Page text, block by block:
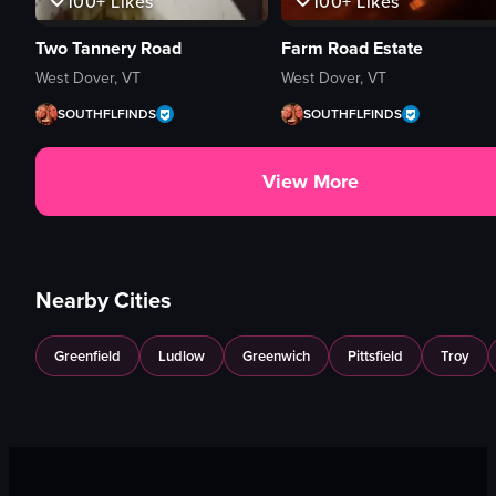
Two Tannery Road
West Dover, VT
SOUTHFLFINDS
Farm Road Estate
West Dover, VT
SOUTHFLFINDS
View More
Nearby Cities
Greenfield Ludlow Greenwich Pittsfield Troy